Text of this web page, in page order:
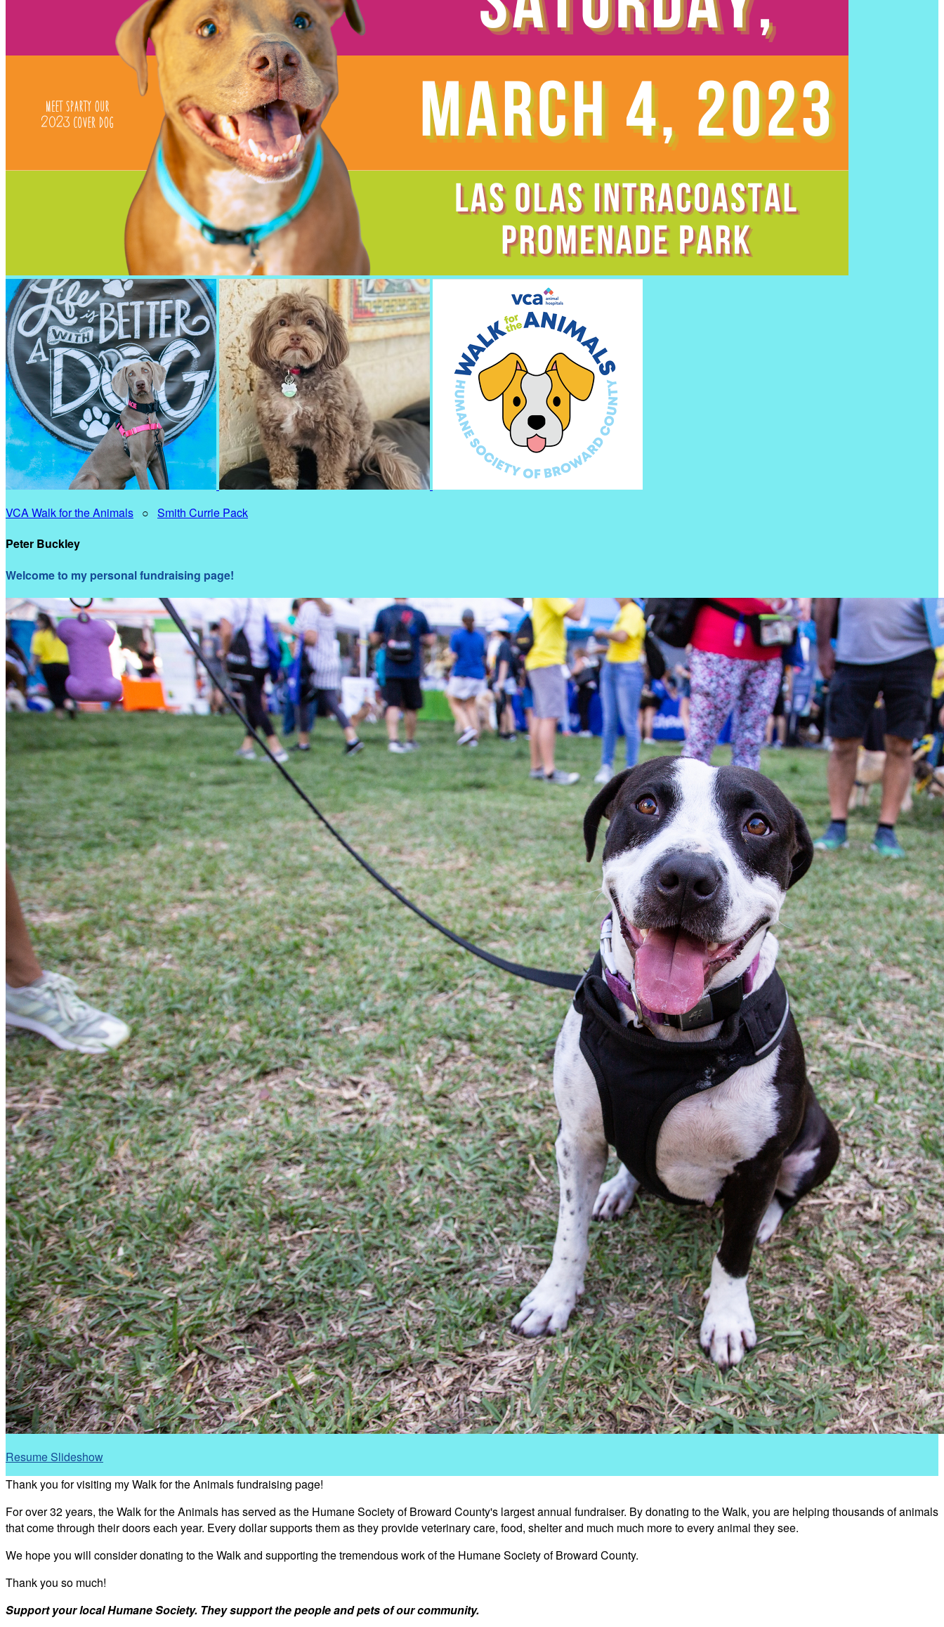
VCA Walk for the Animals ○ Smith Currie Pack
Peter Buckley
Welcome to my personal fundraising page!
Resume Slideshow
Thank you for visiting my Walk for the Animals fundraising page!
For over 32 years, the Walk for the Animals has served as the Humane Society of Broward County's largest annual fundraiser. By donating to the Walk, you are helping thousands of animals
that come through their doors each year. Every dollar supports them as they provide veterinary care, food, shelter and much much more to every animal they see.
We hope you will consider donating to the Walk and supporting the tremendous work of the Humane Society of Broward County.
Thank you so much!
Support your local Humane Society. They support the people and pets of our community.